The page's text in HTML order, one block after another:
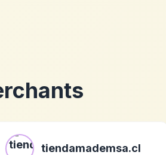
tiendamademsa.cl